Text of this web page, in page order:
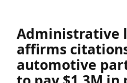
Administrative
affirms
automotive